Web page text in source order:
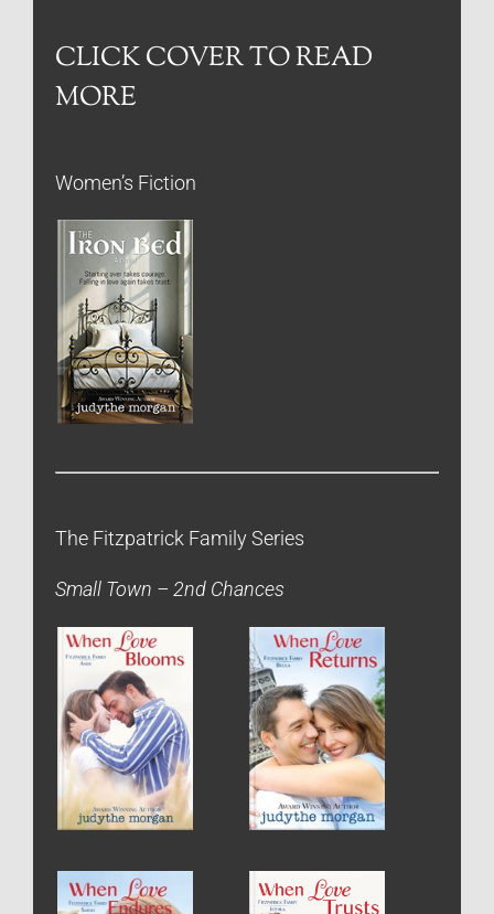
CLICK COVER TO READ
MORE
Women’s Fiction
The Fitzpatrick Family Series
Small Town – 2nd Chances